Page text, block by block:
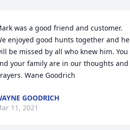
was a good friend and customer.
enjoyed good hunts together and he
be missed by all who knew him. You
your family are in our thoughts and
Wane Goodrich
GOODRICH
11, 2021